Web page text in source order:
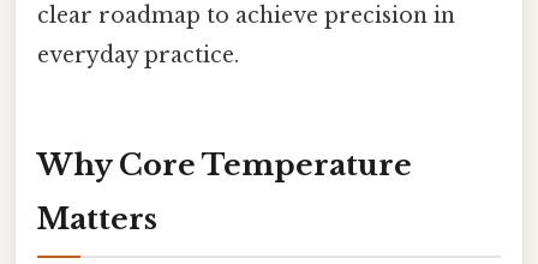
clear roadmap to achieve precision in
everyday practice.
Why Core Temperature
Matters